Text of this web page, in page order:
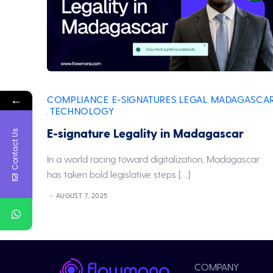
COMPLIANCE E-SIGNATURES LEGAL
TECHNOLOGY
E-signature Legality in Madagascar
In a world racing toward digitalization, Madagascar
has taken bold legislative steps […]
AUGUST 7, 2025
COMPANY
←
Contact Us